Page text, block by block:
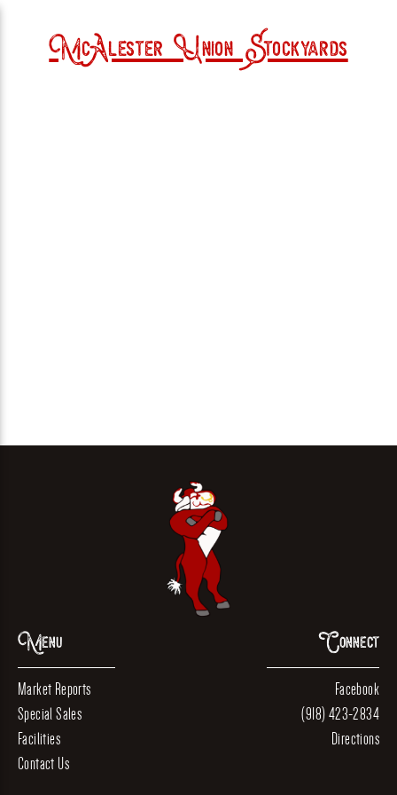
McAlester Union Stockyards
Menu
Market Reports
Special Sales
Facilities
Contact Us
Connect
Facebook
(918) 423-2834
Directions